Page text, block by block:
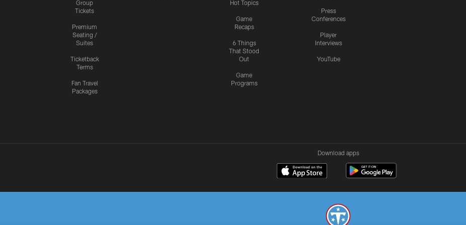
Group
Tickets
Premium
Seating /
Suites
Ticketback
Terms
Fan Travel
Packages
Hot Topics
Game
Recaps
6 Things
That Stood
Out
Game
Programs
Press
Conferences
Player
Interviews
YouTube
Download apps